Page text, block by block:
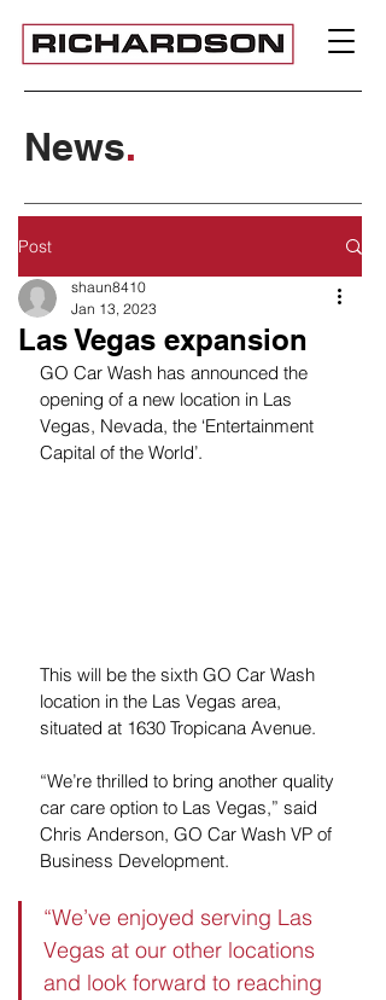
News.
Post
Las Vegas expansion
shaun8410
Jan 13, 2023
GO Car Wash has announced the
opening of a new location in Las
Vegas, Nevada, the ‘Entertainment
Capital of the World’.
This will be the sixth GO Car Wash
location in the Las Vegas area,
situated at 1630 Tropicana Avenue.
“We’re thrilled to bring another quality
car care option to Las Vegas,” said
Chris Anderson, GO Car Wash VP of
Business Development.
“We’ve enjoyed serving Las
Vegas at our other locations
and look forward to reaching